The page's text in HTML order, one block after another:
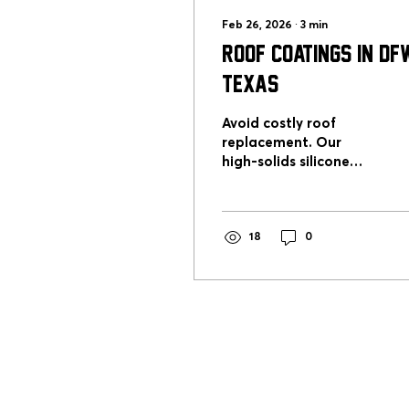
Feb 26, 2026 ∙ 3 min
Roof Coatings in
Texas
Avoid costly roof
replacement. Our
high-solids silicone
across DFW with long-
protection.
18 0